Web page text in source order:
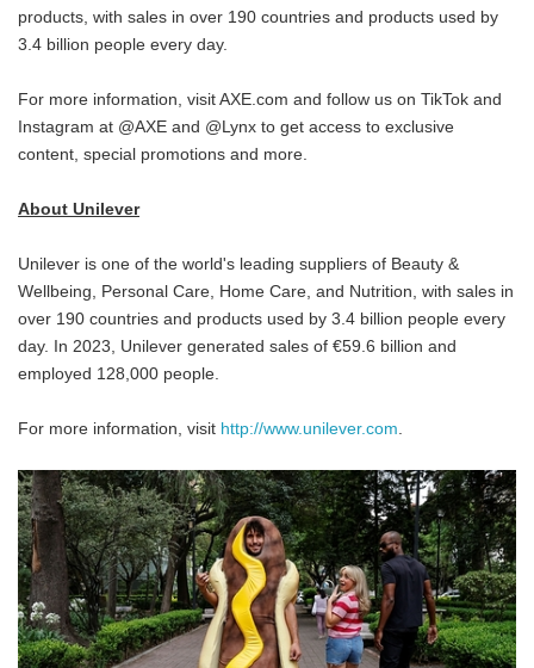
products, with sales in over 190 countries and products used by
3.4 billion people every day.
For more information, visit AXE.com and follow us on TikTok and
Instagram at @AXE and @Lynx to get access to exclusive
content, special promotions and more.
About Unilever
Unilever is one of the world's leading suppliers of Beauty &
Wellbeing, Personal Care, Home Care, and Nutrition, with sales in
over 190 countries and products used by 3.4 billion people every
day. In 2023, Unilever generated sales of €59.6 billion and
employed 128,000 people.
For more information, visit http://www.unilever.com